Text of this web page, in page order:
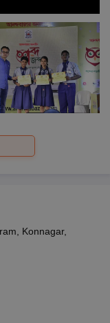
Konnagar,